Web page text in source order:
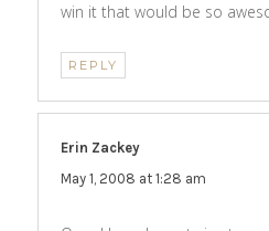
win it that would be so
REPLY
Erin Zackey
May 1, 2008 at 1:28 am